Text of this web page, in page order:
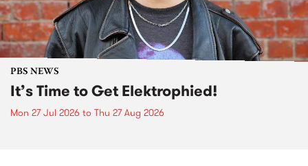
PBS NEWS
It’s Time to Get Elektrophied!
Mon 27 Jul 2026 to Thu 27 Aug 2026